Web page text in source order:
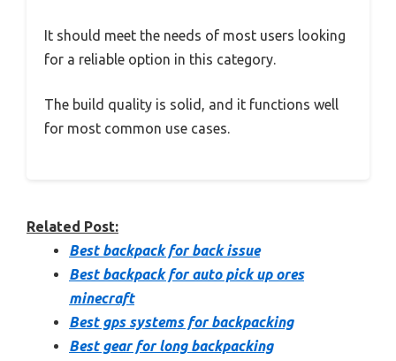
It should meet the needs of most users looking
for a reliable option in this category.
The build quality is solid, and it functions well
for most common use cases.
Related Post:
Best backpack for back issue
Best backpack for auto pick up ores
minecraft
Best gps systems for backpacking
Best gear for long backpacking